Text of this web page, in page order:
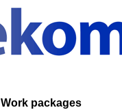
Work packages